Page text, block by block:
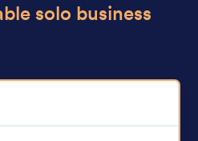
solo business